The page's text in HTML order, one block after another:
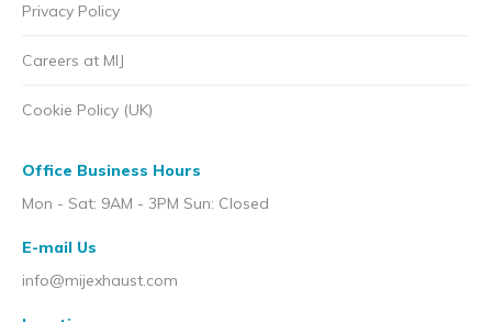
Privacy Policy
Careers at MIJ
Cookie Policy (UK)
Office Business Hours
Mon - Sat: 9AM - 3PM Sun: Closed
E-mail Us
info@mijexhaust.com